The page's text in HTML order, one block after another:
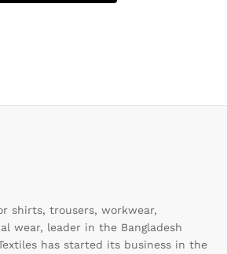
shirts, trousers, workwear,
wear, leader in the Bangladesh
has started its business in the